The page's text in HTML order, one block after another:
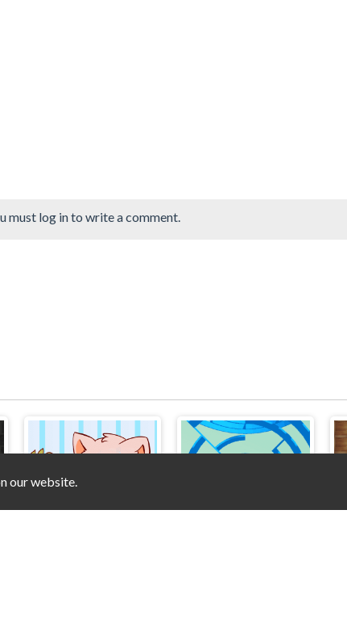
must log in to write a comment.
our website.